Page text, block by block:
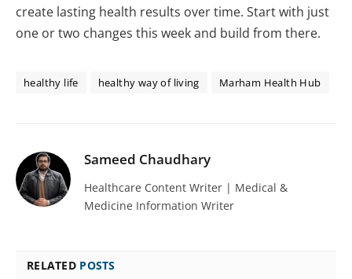
create lasting health results over time. Start with just
one or two changes this week and build from there.
healthy life healthy way of living Marham Health Hub
Sameed Chaudhary
Healthcare Content Writer | Medical &
Medicine Information Writer
RELATED POSTS